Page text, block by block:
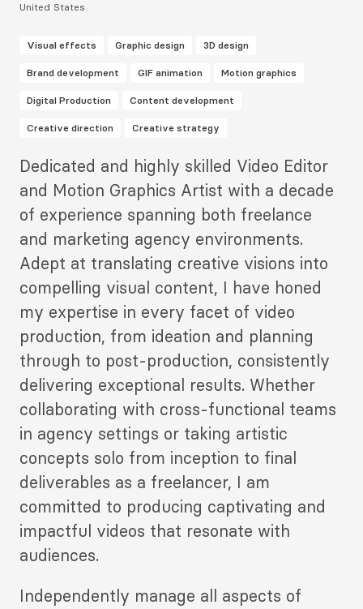
United States
Visual effects Graphic design 3D design
Brand development GIF animation Motion graphics
Digital Production Content development
Creative direction Creative strategy
Description
2
Dedicated and highly skilled Video Editor
and Motion Graphics Artist with a decade
of experience spanning both freelance
and marketing agency environments.
Adept at translating creative visions into
compelling visual content, I have honed
my expertise in every facet of video
production, from ideation and planning
through to post-production, consistently
delivering exceptional results. Whether
collaborating with cross-functional teams
in agency settings or taking artistic
concepts solo from inception to final
deliverables as a freelancer, I am
committed to producing captivating and
impactful videos that resonate with
audiences.
Independently manage all aspects of